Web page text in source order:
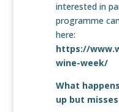
interested in
programme
here:
https://
wine-week/
What
up but